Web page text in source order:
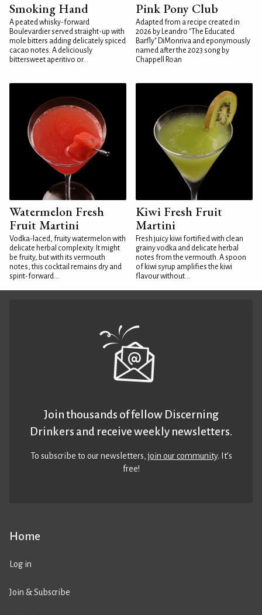
Smoking Hand
A peated whisky-forward
Boulevardier served straight-up with
mole bitters adding delicately spiced
cacao notes. A deliciously
bittersweet aperitivo or...
Pink Pony Club
Adapted from a recipe created in
2026 by Leandro "The Educated
Barfly" DiMonriva and eponymously
named after the 2023 song by
Chappell Roan
Watermelon Fresh
Fruit Martini
Vodka-laced, fruity watermelon with
delicate herbal complexity. It might
be fruity, but with its vermouth
notes, this cocktail remains dry and
spirit-forward...
Kiwi Fresh Fruit
Martini
Fresh juicy kiwi fortified with clean
grainy vodka and delicate herbal
notes from the vermouth. A spoon
of kiwi syrup amplifies the kiwi
flavour without...
Home
Log in
Join & Subscribe
Join thousands of fellow Discerning
Drinkers and receive weekly newsletters.
To subscribe to our newsletters,join our community. It’s
free!